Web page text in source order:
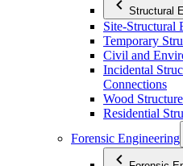
Structural
Site-Structural
Temporary
Civil and
Incidental
Connections
Wood
Residential
Forensic Engineering